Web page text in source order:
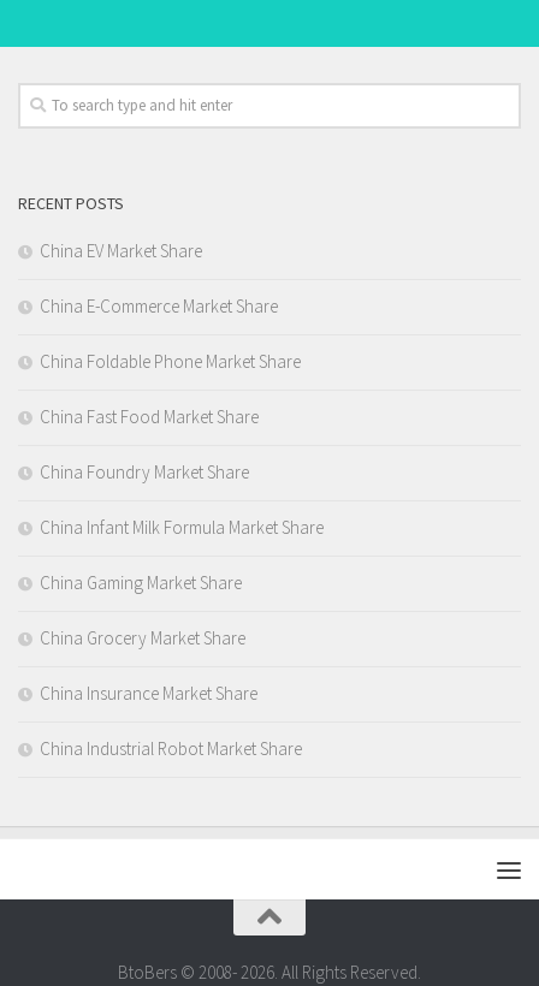
RECENT POSTS
China EV Market Share
China E-Commerce Market Share
China Foldable Phone Market Share
China Fast Food Market Share
China Foundry Market Share
China Infant Milk Formula Market Share
China Gaming Market Share
China Grocery Market Share
China Insurance Market Share
China Industrial Robot Market Share
BtoBers © 2008- 2026. All Rights Reserved.